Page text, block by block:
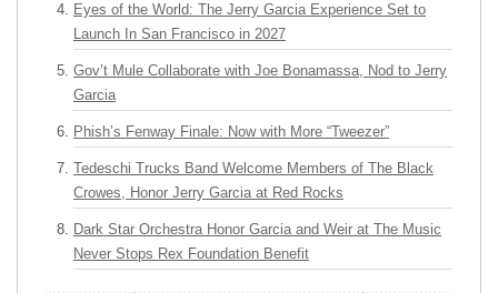
Eyes of the World: The Jerry Garcia Experience Set to
Launch In San Francisco in 2027
Gov’t Mule Collaborate with Joe Bonamassa, Nod to Jerry
Garcia
Phish’s Fenway Finale: Now with More “Tweezer”
Tedeschi Trucks Band Welcome Members of The Black
Crowes, Honor Jerry Garcia at Red Rocks
Dark Star Orchestra Honor Garcia and Weir at The Music
Never Stops Rex Foundation Benefit